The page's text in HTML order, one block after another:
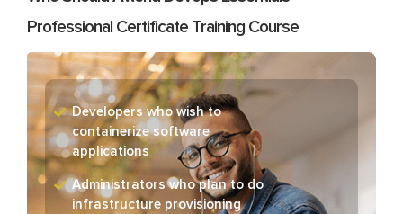
Professional Certificate Training Course
Developers who wish to
containerize software
applications
Administrators who plan to do
infrastructure provisioning